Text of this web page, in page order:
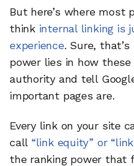
But here’s where most
think internal linking is
experience. Sure,
power lies in how
authority and tell
important pages are.
Every link on your site
call “link equity” or “link
the ranking power that